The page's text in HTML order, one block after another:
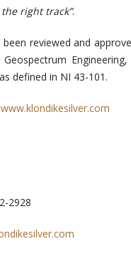
right track”.
reviewed and
defined in NI 43-101.
www.klondikesilver.com
2928